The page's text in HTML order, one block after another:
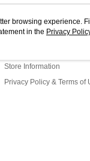
About Us
Store Information
Privacy Policy & Terms of
browsing experience.
in the Privacy
Statement.